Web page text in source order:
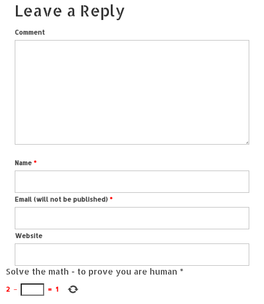
Leave a Reply
Comment
Name *
Email (will not be published) *
Website
Solve the math - to prove you are human *
2 − = 1